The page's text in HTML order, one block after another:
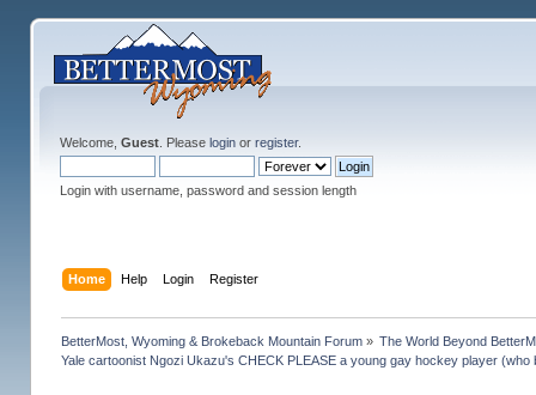
Welcome, Guest. Please loginor register.
Login with username, password and session length
Home Help Login Register
BetterMost, Wyoming & Brokeback Mountain Forum» The World Beyond
Yale cartoonist Ngozi Ukazu's CHECK PLEASE a young gay hockey player (who